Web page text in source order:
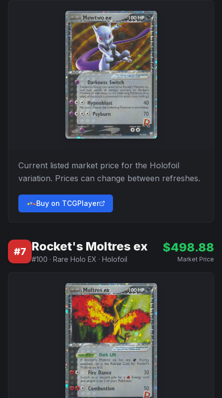
Current listed market price for the Holofoil
variation. Prices can change between refreshes.
Buy on TCGPlayer
#7 Rocket's Moltres ex
#100 · Rare Holo EX · Holofoil
$498.88
Market Price